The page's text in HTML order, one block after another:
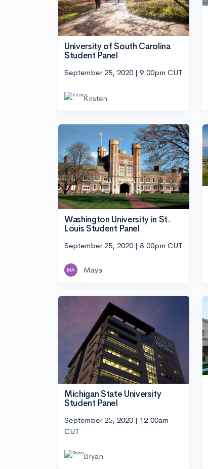
University of South Carolina
Student Panel
September 25, 2020 | 9:00pm CUT
Kristen
Washington University in St.
Louis Student Panel
September 25, 2020 | 8:00pm CUT
Maya
Michigan State University
Student Panel
September 25, 2020 | 12:00am
CUT
Bryan